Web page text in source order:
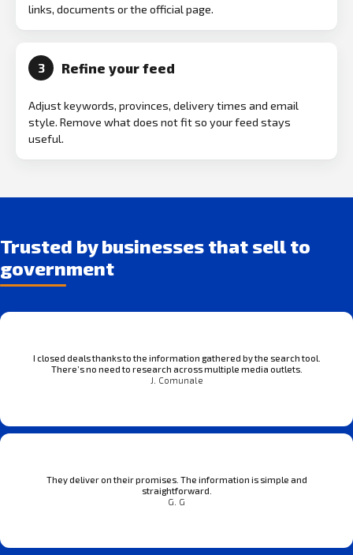
links, documents or the official page.
3 Refine your feed
Adjust keywords, provinces, delivery times and email
style. Remove what does not fit so your feed stays
useful.
Trusted by businesses that sell to
government
I closed deals thanks to the information gathered by the search tool.
There’s no need to research across multiple media outlets.
J. Comunale
They deliver on their promises. The information is simple and
straightforward.
G. G